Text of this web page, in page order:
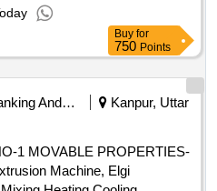
Buy for
750 Points
Banking And Mutual Funds And Leasings
Kanpur, Uttar
Machine, Elgi